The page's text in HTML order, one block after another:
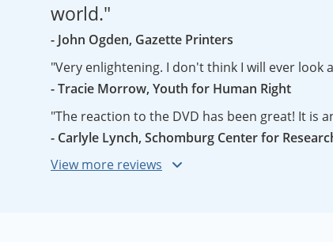
world."
- John Ogden, Gazette Printers
"Very enlightening. I don't think I will ever look
- Tracie Morrow, Youth for Human Right
- Carlyle Lynch, Schomburg Center for